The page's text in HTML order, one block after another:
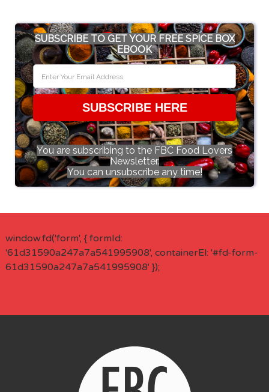
SUBSCRIBE TO GET YOUR FREE SPICE BOX
EBOOK
SUBSCRIBE HERE
You are subscribing to the FBC Food Lovers
Newsletter.
You can unsubscribe any time!
window.fd('form', { formId:
'61d31590a247a7a541995908', containerEl: '#fd-form-
61d31590a247a7a541995908' });